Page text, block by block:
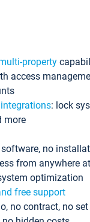
property
access
integrations: lock
more
software, no
from anywhere
optimization
free support
no contract, no